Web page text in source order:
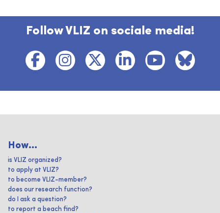
Follow VLIZ on sociale media!
How...
is VLIZ organized?
to apply at VLIZ?
to become VLIZ-member?
does our research function?
do I ask a question?
to report a beach find?